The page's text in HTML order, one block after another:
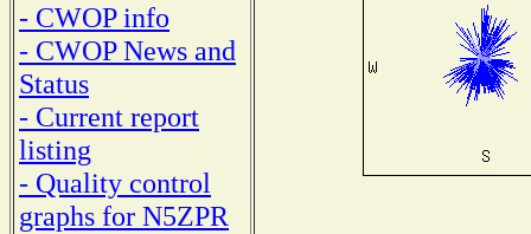
- CWOP info
- CWOP News and
Status
- Current report
listing
- Quality control
graphs for N5ZPR